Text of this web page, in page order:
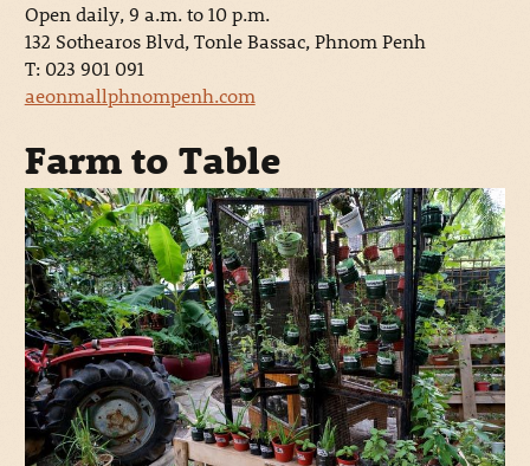
Open daily, 9 a.m. to 10 p.m.
132 Sothearos Blvd, Tonle Bassac, Phnom Penh
T: 023 901 091
aeonmallphnompenh.com
Farm to Table